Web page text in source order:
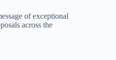
of exceptional
across the